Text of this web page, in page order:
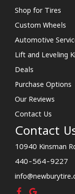
Shop for Tires
Custom Wheels
Automotive
Lift and Leveling
Deals
Purchase Options
Our Reviews
Contact Us
Contact
10940 Kinsman
440-564-9227